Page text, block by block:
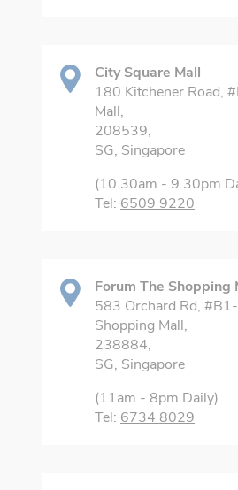
City Square Mall
180 Kitchener Road,
Mall,
208539,
SG, Singapore
(10.30am - 9.30pm
Tel: 6509 9220
Forum The Shopping
583 Orchard Rd,
Shopping Mall,
238884,
SG, Singapore
(11am - 8pm Daily)
Tel: 6734 8029